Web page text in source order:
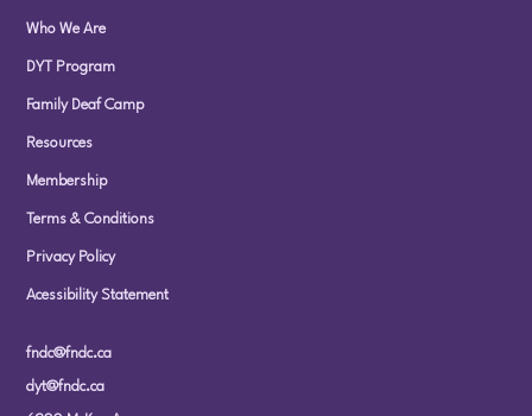
Who We Are
DYT Program
Family Deaf Camp
Resources
Membership
Terms & Conditions
Privacy Policy
Acessibility Statement
fndc@fndc.ca
dyt@fndc.ca